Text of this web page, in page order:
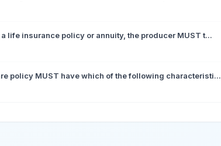
life insurance policy or annuity, the producer MUST t...
policy MUST have which of the following characteristi...